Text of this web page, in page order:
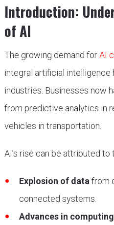
Introduction:
of AI
The growing demand forAI
integral artificial intelligence
industries. Businesses now
from predictive analytics in
vehicles in transportation.
AI’s rise can be attributed
Explosion of data from
connected systems.
Advances in